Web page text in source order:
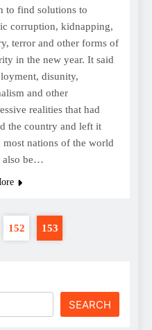
to find solutions to
corruption, kidnapping,
terror and other forms of
in the new year. It said
disunity,
and other
realities that had
the country and left it
most nations of the world
also be…
152 153
SEARCH